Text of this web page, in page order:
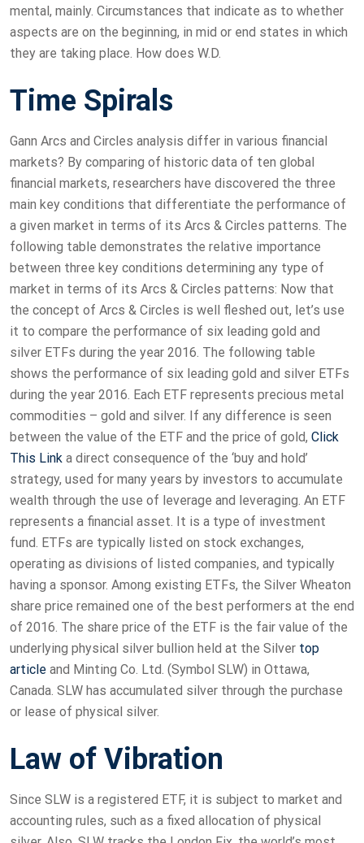
mental, mainly. Circumstances that indicate as to whether
aspects are on the beginning, in mid or end states in which
they are taking place. How does W.D.
Time Spirals
Gann Arcs and Circles analysis differ in various financial
markets? By comparing of historic data of ten global
financial markets, researchers have discovered the three
main key conditions that differentiate the performance of
a given market in terms of its Arcs & Circles patterns. The
following table demonstrates the relative importance
between three key conditions determining any type of
market in terms of its Arcs & Circles patterns: Now that
the concept of Arcs & Circles is well fleshed out, let’s use
it to compare the performance of six leading gold and
silver ETFs during the year 2016. The following table
shows the performance of six leading gold and silver ETFs
during the year 2016. Each ETF represents precious metal
commodities – gold and silver. If any difference is seen
between the value of the ETF and the price of gold, Click
This Link a direct consequence of the ‘buy and hold’
strategy, used for many years by investors to accumulate
wealth through the use of leverage and leveraging. An ETF
represents a financial asset. It is a type of investment
fund. ETFs are typically listed on stock exchanges,
operating as divisions of listed companies, and typically
having a sponsor. Among existing ETFs, the Silver Wheaton
share price remained one of the best performers at the end
of 2016. The share price of the ETF is the fair value of the
underlying physical silver bullion held at the Silver top
article and Minting Co. Ltd. (Symbol SLW) in Ottawa,
Canada. SLW has accumulated silver through the purchase
or lease of physical silver.
Law of Vibration
Since SLW is a registered ETF, it is subject to market and
accounting rules, such as a fixed allocation of physical